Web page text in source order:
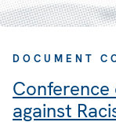
DOCUMENT
Conference
against